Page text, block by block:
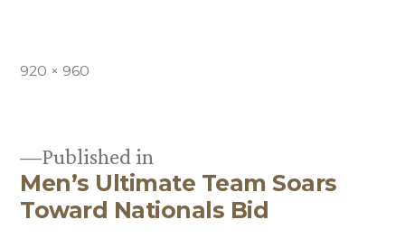
Full
920 × 960
Post
Published in
Men’s Ultimate Team Soars
Toward Nationals Bid